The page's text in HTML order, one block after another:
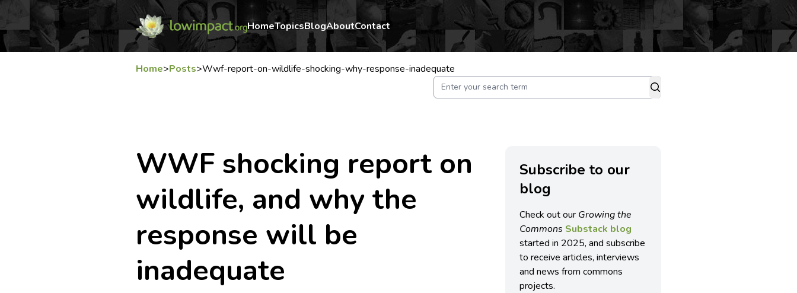
HomeTopicsBlogAboutContact
Home>Posts>Wwf-report-on-wildlife-shocking-why-response-inadequate
WWF shocking report on
wildlife, and why the
response will be
inadequate
Subscribe to our
blog
Check out our Growing the
Commons Substack blog
started in 2025, and subscribe
to receive articles, interviews
and news from commons
projects.